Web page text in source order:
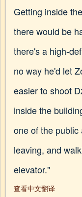
Getting inside
there would be
there's a high-
no way he'd let
easier to shoot
inside the
one of the
leaving, and
elevator."
查看中文翻译